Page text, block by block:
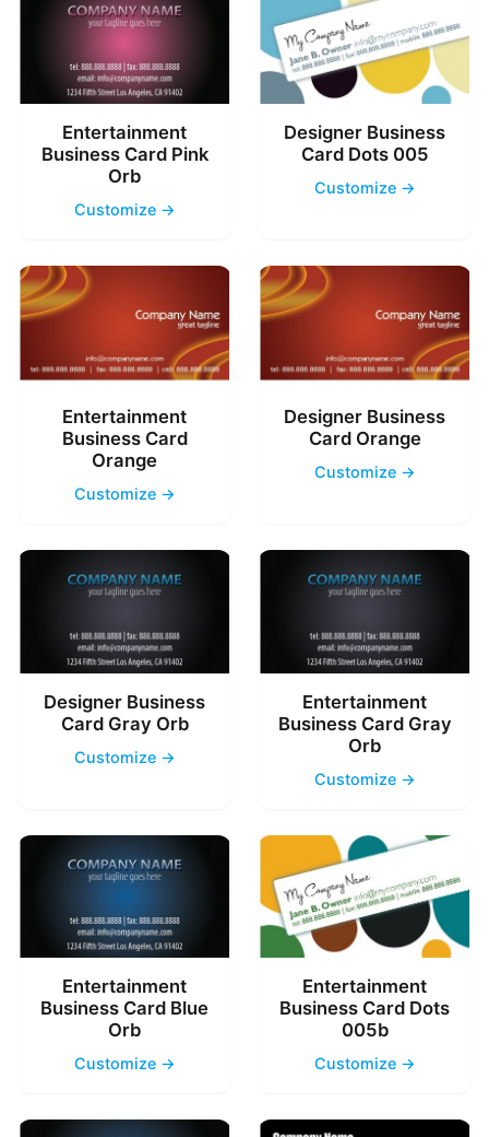
Entertainment
Business Card Pink
Orb
Customize →
Designer Business
Card Dots 005
Customize →
Entertainment
Business Card
Orange
Customize →
Designer Business
Card Orange
Customize →
Designer Business
Card Gray Orb
Customize →
Entertainment
Business Card Gray
Orb
Customize →
Entertainment
Business Card Blue
Orb
Customize →
Entertainment
Business Card Dots
005b
Customize →